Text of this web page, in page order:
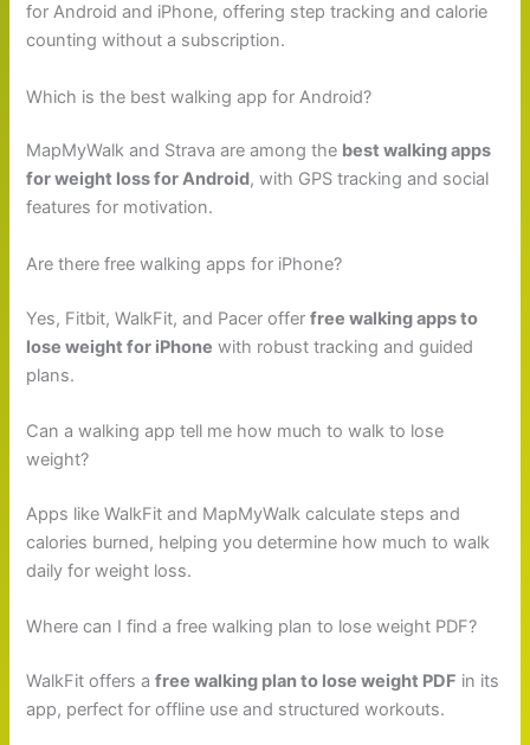
for Android and iPhone, offering step tracking and calorie
counting without a subscription.
Which is the best walking app for Android?
MapMyWalk and Strava are among the best walking apps
for weight loss for Android, with GPS tracking and social
features for motivation.
Are there free walking apps for iPhone?
Yes, Fitbit, WalkFit, and Pacer offerfree walking apps to
lose weight for iPhone with robust tracking and guided
plans.
Can a walking app tell me how much to walk to lose
weight?
Apps like WalkFit and MapMyWalk calculate steps and
calories burned, helping you determine how much to walk
daily for weight loss.
Where can I find a free walking plan to lose weight PDF?
WalkFit offers afree walking plan to lose weight PDF in its
app, perfect for offline use and structured workouts.